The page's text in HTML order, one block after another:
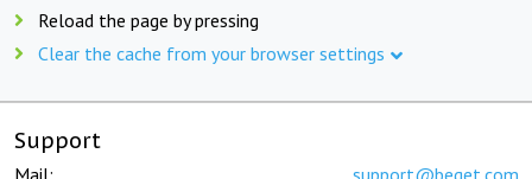
Reload the page by pressing
Clear the cache from your browser settings
Support
Mail: support@beget.com